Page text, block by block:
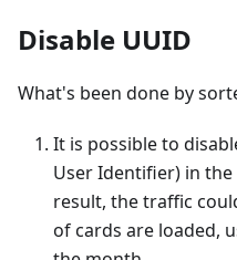
Disable UUID
What's been done by
It is possible to
User Identifier) in the
result, the traffic
of cards are loaded,